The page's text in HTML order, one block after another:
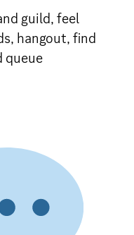
guild, feel
hangout, find
queue